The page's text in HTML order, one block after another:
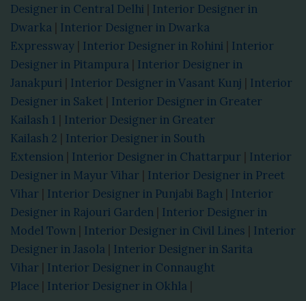
Designer in Central Delhi | Interior Designer in
Dwarka | Interior Designer in Dwarka
Expressway | Interior Designer in Rohini | Interior
Designer in Pitampura | Interior Designer in
Janakpuri | Interior Designer in Vasant Kunj | Interior
Designer in Saket | Interior Designer in Greater
Kailash 1 | Interior Designer in Greater
Kailash 2 | Interior Designer in South
Extension | Interior Designer in Chattarpur | Interior
Designer in Mayur Vihar | Interior Designer in Preet
Vihar | Interior Designer in Punjabi Bagh | Interior
Designer in Rajouri Garden | Interior Designer in
Model Town | Interior Designer in Civil Lines | Interior
Designer in Jasola | Interior Designer in Sarita
Vihar | Interior Designer in Connaught
Place | Interior Designer in Okhla |